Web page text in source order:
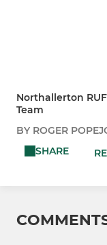
Northallerton
Team
BY ROGER
SHARE